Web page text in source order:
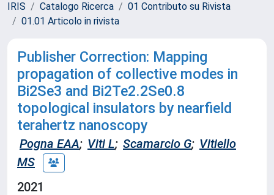
IRIS Catalogo Ricerca
01 Contributo su Rivista
01.01 Articolo in rivista
Publisher Correction: Mapping
propagation of collective modes in
Bi2Se3 and Bi2Te2.2Se0.8
topological insulators by nearfield
terahertz nanoscopy
Pogna EAA; Viti L; Scamarcio G; Vitiello
MS
2021